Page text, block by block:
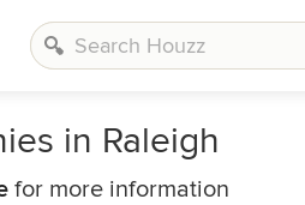
in Raleigh
for more information